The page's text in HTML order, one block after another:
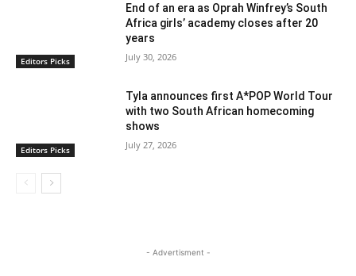
Editors Picks
End of an era as Oprah Winfrey’s South
Africa girls’ academy closes after 20
years
July 30, 2026
Editors Picks
Tyla announces first A*POP World Tour
with two South African homecoming
shows
July 27, 2026
- Advertisment -